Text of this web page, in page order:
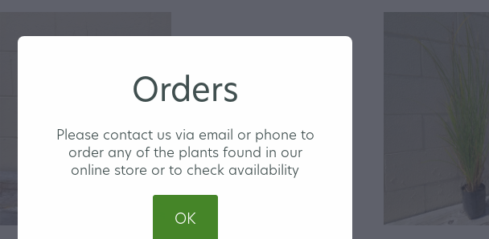
Orders
Please contact us via email or phone to
order any of the plants found in our
online store or to check availability
OK